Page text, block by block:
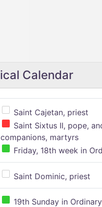
Calendar
Saint Cajetan, priest
Saint Sixtus II, pope,
companions, martyrs
Friday, 18th week in
Saint Dominic, priest
19th Sunday in